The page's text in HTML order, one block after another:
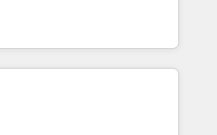
solutions that make
— so their people don't
at the center by
capable of integrating
offer the best
market, ranging from CRM
to online and offline sales